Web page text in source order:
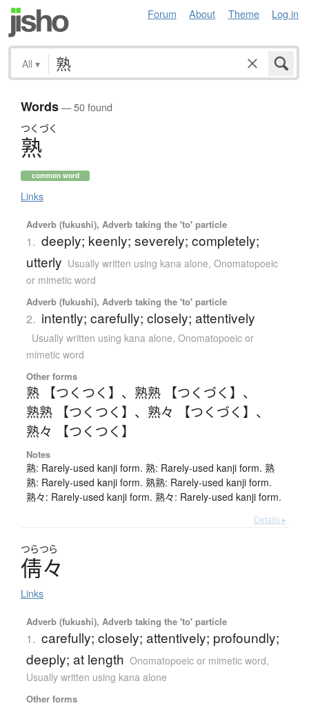
Forum About Theme Log in
All ▾
Words— 50 found
つくづく
熟
common word
Links
Adverb (fukushi), Adverb taking the 'to' particle
1. deeply; keenly; severely; completely;
utterly Usually written using kana alone, Onomatopoeic
or mimetic word
Adverb (fukushi), Adverb taking the 'to' particle
2. intently; carefully; closely; attentively
Usually written using kana alone, Onomatopoeic or
mimetic word
Other forms
熟 【つくつく】 、 熟熟 【つくづく】 、
熟熟 【つくつく】 、 熟々 【つくづく】 、
熟々 【つくつく】
Notes
熟: Rarely-used kanji form. 熟: Rarely-used kanji form. 熟
熟: Rarely-used kanji form. 熟熟: Rarely-used kanji form.
熟々: Rarely-used kanji form. 熟々: Rarely-used kanji form.
Details ▸
つらつら
倩々
Links
Adverb (fukushi), Adverb taking the 'to' particle
1. carefully; closely; attentively; profoundly;
deeply; at length Onomatopoeic or mimetic word,
Usually written using kana alone
Other forms